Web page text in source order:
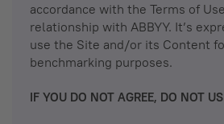
accordance with the Terms of
relationship with ABBYY. It’s
use the Site and/or its Content
benchmarking purposes.
IF YOU DO NOT AGREE, DO NOT